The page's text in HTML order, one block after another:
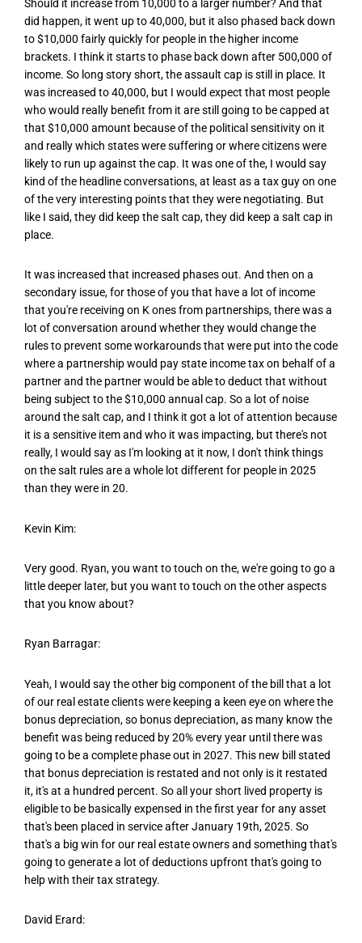
Should it increase from 10,000 to a larger number? And that
did happen, it went up to 40,000, but it also phased back down
to $10,000 fairly quickly for people in the higher income
brackets. I think it starts to phase back down after 500,000 of
income. So long story short, the assault cap is still in place. It
was increased to 40,000, but I would expect that most people
who would really benefit from it are still going to be capped at
that $10,000 amount because of the political sensitivity on it
and really which states were suffering or where citizens were
likely to run up against the cap. It was one of the, I would say
kind of the headline conversations, at least as a tax guy on one
of the very interesting points that they were negotiating. But
like I said, they did keep the salt cap, they did keep a salt cap in
place.
It was increased that increased phases out. And then on a
secondary issue, for those of you that have a lot of income
that you're receiving on K ones from partnerships, there was a
lot of conversation around whether they would change the
rules to prevent some workarounds that were put into the code
where a partnership would pay state income tax on behalf of a
partner and the partner would be able to deduct that without
being subject to the $10,000 annual cap. So a lot of noise
around the salt cap, and I think it got a lot of attention because
it is a sensitive item and who it was impacting, but there's not
really, I would say as I'm looking at it now, I don't think things
on the salt rules are a whole lot different for people in 2025
than they were in 20.
Kevin Kim:
Very good. Ryan, you want to touch on the, we're going to go a
little deeper later, but you want to touch on the other aspects
that you know about?
Ryan Barragar:
Yeah, I would say the other big component of the bill that a lot
of our real estate clients were keeping a keen eye on where the
bonus depreciation, so bonus depreciation, as many know the
benefit was being reduced by 20% every year until there was
going to be a complete phase out in 2027. This new bill stated
that bonus depreciation is restated and not only is it restated
it, it's at a hundred percent. So all your short lived property is
eligible to be basically expensed in the first year for any asset
that's been placed in service after January 19th, 2025. So
that's a big win for our real estate owners and something that's
going to generate a lot of deductions upfront that's going to
help with their tax strategy.
David Erard: